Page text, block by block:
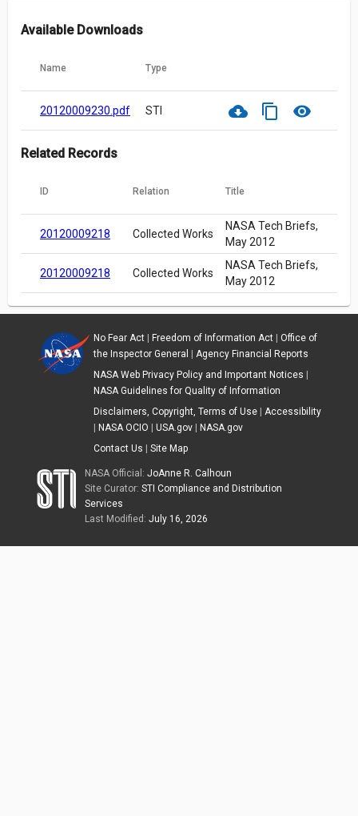
Available Downloads
Name Type
20120009230.pdf STI cloud_download content_copy visibility
Related Records
ID Relation Title
20120009218 Collected Works
NASA Tech Briefs,
May 2012
20120009218 Collected Works
NASA Tech Briefs,
May 2012
No Fear Act| Freedom of Information Act| Office of
the Inspector General
Agency Financial Reports
NASA Web Privacy Policy and Important Notices
NASA Guidelines for Quality of Information
Disclaimers, Copyright, Terms of Use| Accessibility
NASA OCIO USA.gov|
NASA.gov
Contact Us
Site Map
NASA Official:JoAnne R. Calhoun
Site Curator:STI Compliance and Distribution
Services
Last Modified:July 16, 2026